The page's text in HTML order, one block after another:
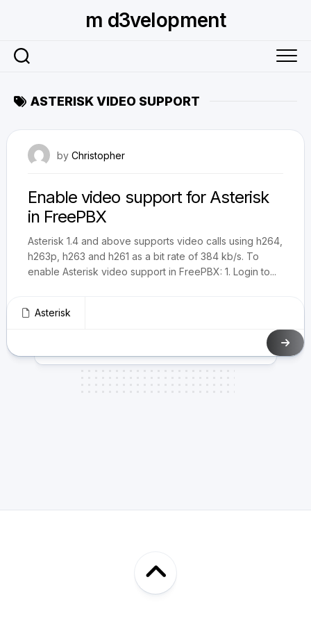
m d3velopment
ASTERISK VIDEO SUPPORT
by Christopher
Enable video support for Asterisk
in FreePBX
Asterisk 1.4 and above supports video calls using h264,
h263p, h263 and h261 as a bit rate of 384 kb/s. To
enable Asterisk video support in FreePBX: 1. Login to...
Asterisk